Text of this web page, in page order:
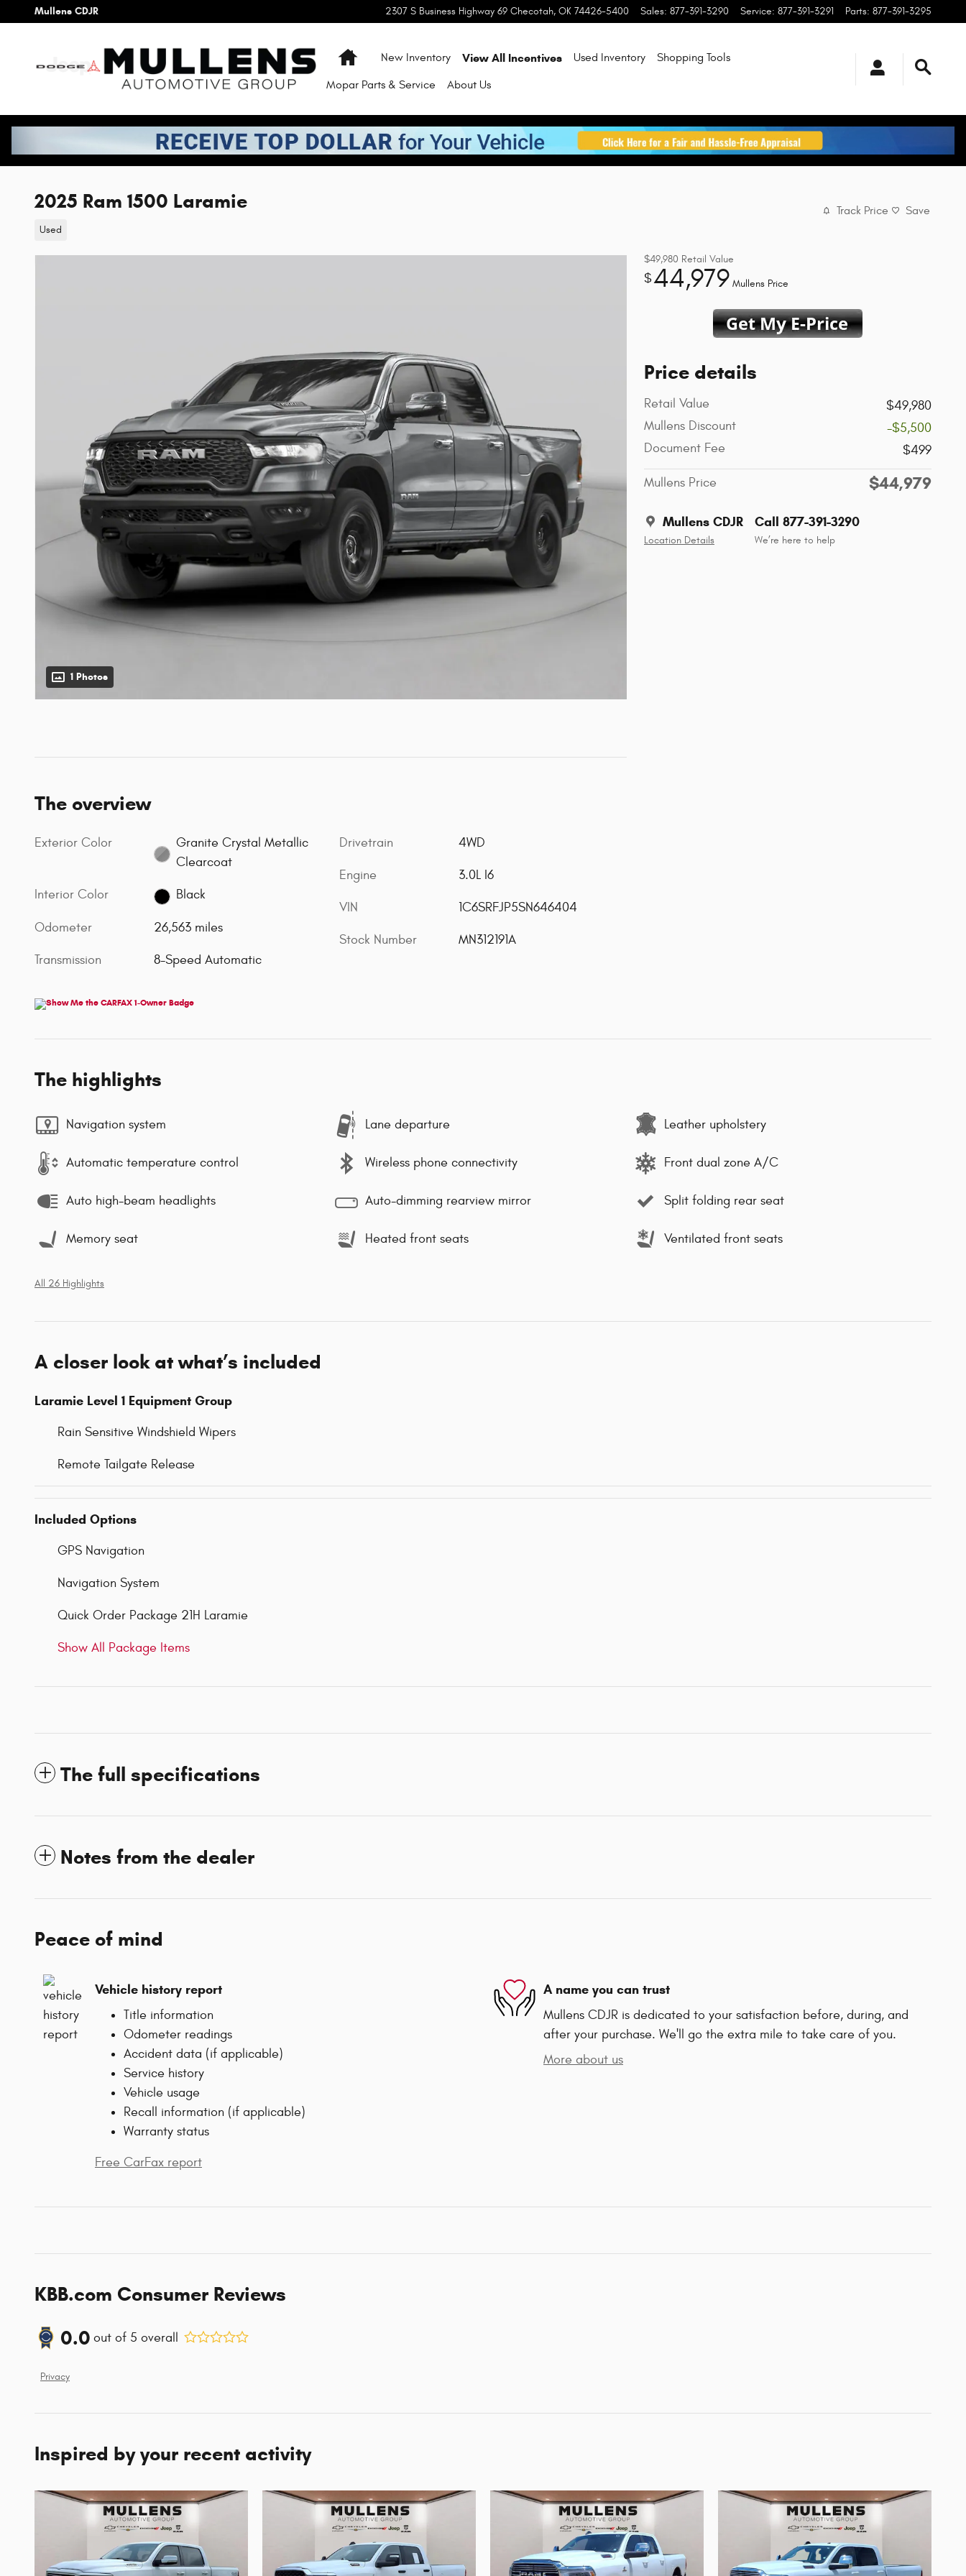
Skip to main content
Mullens CDJR 2307 S Business Highway 69 Checotah, OK 74426-5400 Sales: 877-391-3290 Service: 877-391-3291 Parts: 877-391-3295
HomeNew Inventory View All Incentives Used Inventory Shopping Tools
Mopar Parts & Service About Us
2025 Ram 1500 Laramie
Used
Track Price Save
1 Photos
$49,980 Retail Value
$44,979 Mullens Price
Price details
Retail Value
$49,980
Mullens Discount
-$5,500
Document Fee
$499
Mullens Price $44,979
Mullens CDJR
Location Details
Call 877-391-3290
We’re here to help
The overview
Exterior Color
Granite Crystal Metallic
Clearcoat
Interior Color Black
Odometer 26,563 miles
Transmission 8-Speed Automatic
Drivetrain 4WD
Engine 3.0L I6
VIN 1C6SRFJP5SN646404
Stock Number MN312191A
The highlights
Navigation system Lane departure Leather upholstery
Automatic temperature control Wireless phone connectivity Front dual zone A/C
Auto high-beam headlights Auto-dimming rearview mirror Split folding rear seat
Memory seat Heated front seats Ventilated front seats
All 26 Highlights
A closer look at what’s included
Laramie Level 1 Equipment Group
Rain Sensitive Windshield Wipers
Remote Tailgate Release
Included Options
GPS Navigation
Navigation System
Quick Order Package 21H Laramie
Show All Package Items
The full specifications
Notes from the dealer
Peace of mind
Vehicle history report
Title information
Odometer readings
Accident data (if applicable)
Service history
Vehicle usage
Recall information (if applicable)
Warranty status
Free CarFax report
A name you can trust
Mullens CDJR is dedicated to your satisfaction before, during, and
after your purchase. We'll go the extra mile to take care of you.
More about us
KBB.com Consumer Reviews
0.0 out of 5 overall
Privacy
Inspired by your recent activity